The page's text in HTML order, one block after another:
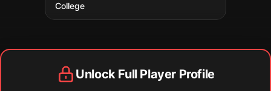
College
Unlock Full Player Profile